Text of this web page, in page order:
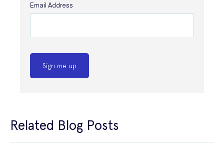
Email Address
Sign me up
Related Blog Posts